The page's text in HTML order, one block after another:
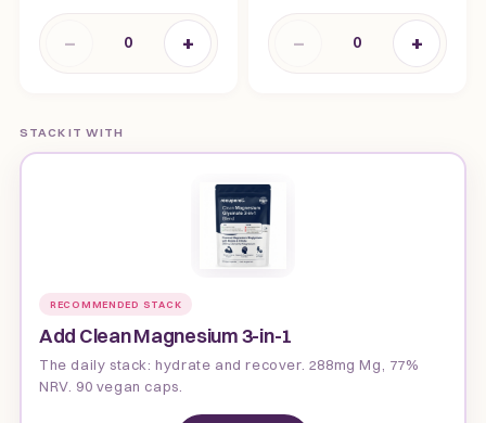
− 0 + − 0 +
STACK IT WITH
RECOMMENDED STACK
Add Clean Magnesium 3-in-1
The daily stack: hydrate and recover. 288mg Mg, 77%
NRV. 90 vegan caps.